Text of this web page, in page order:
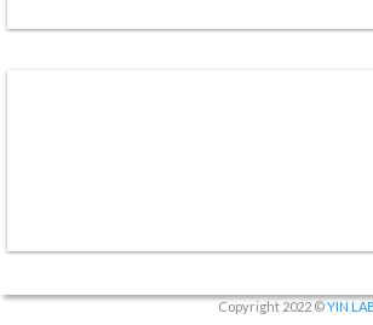
Copyright 2022 ©YIN